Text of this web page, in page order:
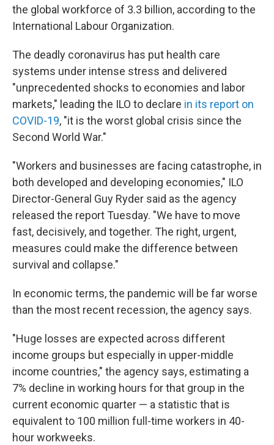
the global workforce of 3.3 billion, according to the
International Labour Organization.
The deadly coronavirus has put health care
systems under intense stress and delivered
"unprecedented shocks to economies and labor
markets," leading the ILO to declare in its report on
COVID-19, "it is the worst global crisis since the
Second World War."
"Workers and businesses are facing catastrophe, in
both developed and developing economies," ILO
Director-General Guy Ryder said as the agency
released the report Tuesday. "We have to move
fast, decisively, and together. The right, urgent,
measures could make the difference between
survival and collapse."
In economic terms, the pandemic will be far worse
than the most recent recession, the agency says.
"Huge losses are expected across different
income groups but especially in upper-middle
income countries," the agency says, estimating a
7% decline in working hours for that group in the
current economic quarter — a statistic that is
equivalent to 100 million full-time workers in 40-
hour workweeks.